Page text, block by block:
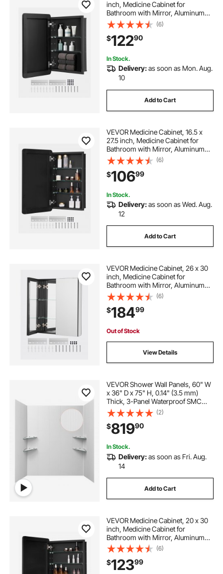
inch, Medicine Cabinet for
Bathroom with Mirror, Aluminum
Frame Bathroom Wall Cabinet, 2-
layer Adjustable Shelves, Recessed
& Wall-mounted Installation
(6)
$12290
In Stock.
Delivery:as soon as Mon. Aug.
10
Add to Cart
VEVOR Medicine Cabinet, 16.5 x
27.5 inch, Medicine Cabinet for
Bathroom with Mirror, Aluminum
Frame Bathroom Wall Cabinet, 3-
layer Adjustable Shelves, Recessed
& Wall-mounted Installation
(6)
$10699
In Stock.
Delivery:as soon as Wed. Aug.
12
Add to Cart
VEVOR Medicine Cabinet, 26 x 30
inch, Medicine Cabinet for
Bathroom with Mirror, Aluminum
Frame Bathroom Wall Cabinet, 2-
layer Adjustable Shelves, Recessed
& Wall-mounted Installation
(6)
$18499
Out of Stock
View Details
VEVOR Shower Wall Panels, 60" W
x 36" D x 75" H, 0.14" (3.5 mm)
Thick, 3-Panel Waterproof SMC
Shower Surround Kit, Quick Install
and Trimmable Bathroom Tub Wall
Panel Surround Kit with 4 Glass
Shelves
(2)
$81990
In Stock.
Delivery:as soon as Fri. Aug.
14
Add to Cart
VEVOR Medicine Cabinet, 20 x 30
inch, Medicine Cabinet for
Bathroom with Mirror, Aluminum
Frame Bathroom Wall Cabinet, 4-
layer Adjustable Shelves, Recessed
& Wall-mounted Installation
(6)
$12399